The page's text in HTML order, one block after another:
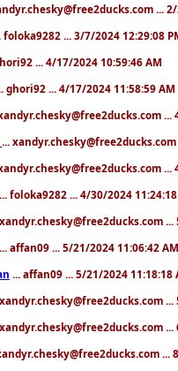
...
foloka9282 ... 3/7/2024 12:29:08
... 4/17/2024 10:59:46 AM
ghori92 ... 4/17/2024 11:58:59 AM
...
...
...
... foloka9282 ... 4/30/2024
... affan09 ... 5/21/2024 11:06:42 AM
... affan09 ... 5/21/2024 11:18:18
...